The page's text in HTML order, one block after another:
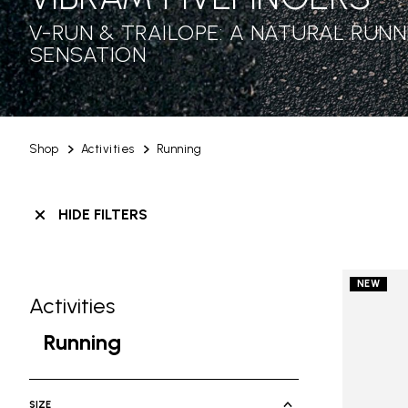
Shop Activities Running
V-RUN & TRAILOPE: A NATURAL
SENSATION
HIDE FILTERS
Skip filters go to products
Activities
Refine by Category: Activities
Running
SIZE
NEW